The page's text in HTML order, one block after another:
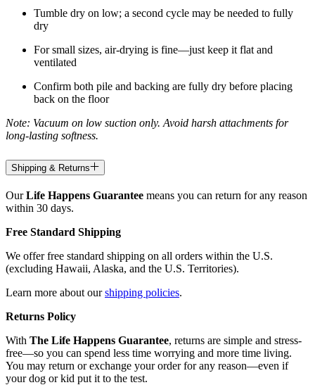
Tumble dry on low; a second cycle may be needed to fully
dry
For small sizes, air-drying is fine—just keep it flat and
ventilated
Confirm both pile and backing are fully dry before placing
back on the floor
Note: Vacuum on low suction only. Avoid harsh attachments for
long-lasting softness.
Shipping & Returns
OurLife Happens Guarantee means you can return for any reason
within 30 days.
Free Standard Shipping
We offer free standard shipping on all orders within the U.S.
(excluding Hawaii, Alaska, and the U.S. Territories).
Learn more about ourshipping policies.
Returns Policy
With The Life Happens Guarantee, returns are simple and stress-
free—so you can spend less time worrying and more time living.
You may return or exchange your order for any reason—even if
your dog or kid put it to the test.